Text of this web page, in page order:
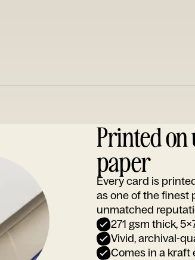
Printed
paper
Every card is
as one of the finest
unmatched
271 gsm thick,
Vivid, archival-
Comes in a kraft